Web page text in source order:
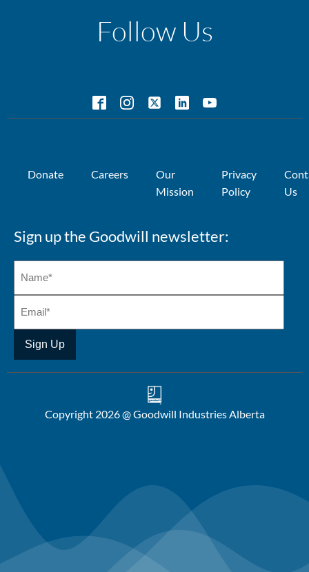
Follow Us
Donate Careers
Our
Mission
Privacy
Policy
Us
Sign up the Goodwill newsletter:
Copyright 2026 @ Goodwill Industries Alberta